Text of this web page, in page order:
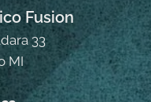
Fusion
33
MI